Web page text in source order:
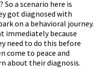
a scenario here is
got diagnosed with
on a behavioral journey.
immediately because
need to do this before
come to peace and
about their diagnosis.